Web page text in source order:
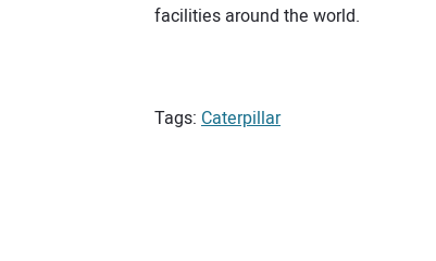
facilities around the world.
Tags: Caterpillar